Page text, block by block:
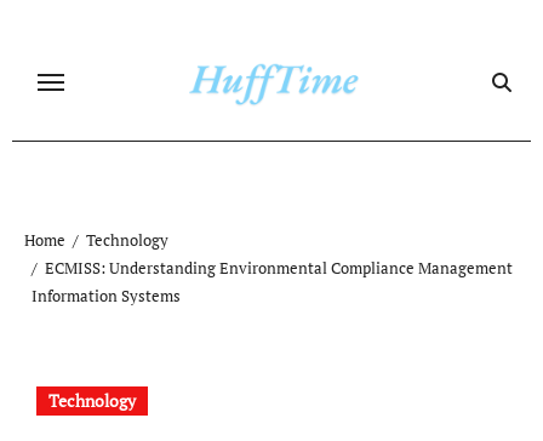
content
Home
Technology
ECMISS: Understanding Environmental Compliance Management
Information Systems
Technology